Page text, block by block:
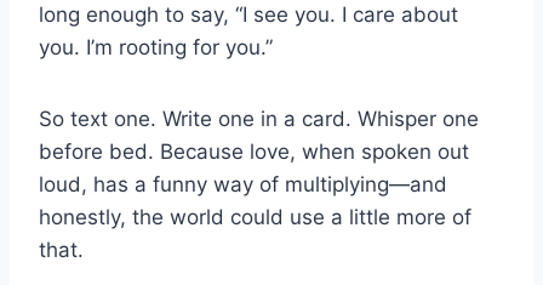
long enough to say, “I see you. I care about
you. I’m rooting for you.”
So text one. Write one in a card. Whisper one
before bed. Because love, when spoken out
loud, has a funny way of multiplying—and
honestly, the world could use a little more of
that.